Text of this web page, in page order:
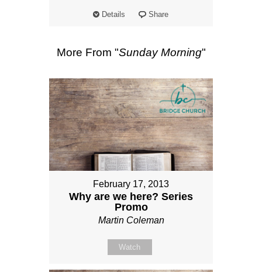
Details Share
More From "Sunday Morning"
February 17, 2013
Why are we here? Series
Promo
Martin Coleman
Watch